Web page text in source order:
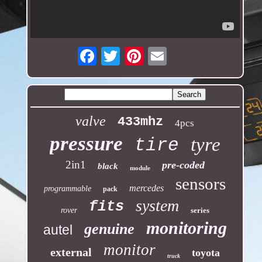
Email
valve 433mhz 4pcs
pressure tire tyre
2in1 black module pre-coded
programmable pack mercedes sensors
rover fits system series
autel genuine monitoring
external monitor truck toyota